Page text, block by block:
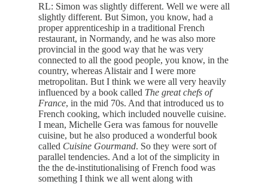
RL: Simon was slightly different. Well we were all
slightly different. But Simon, you know, had a
proper apprenticeship in a traditional French
restaurant, in Normandy, and he was also more
provincial in the good way that he was very
connected to all the good people, you know, in the
country, whereas Alistair and I were more
metropolitan. But I think we were all very heavily
influenced by a book called The great chefs of
France, in the mid 70s. And that introduced us to
French cooking, which included nouvelle cuisine.
I mean, Michelle Gera was famous for nouvelle
cuisine, but he also produced a wonderful book
called Cuisine Gourmand. So they were sort of
parallel tendencies. And a lot of the simplicity in
the the de-institutionalising of French food was
something I think we all went along with